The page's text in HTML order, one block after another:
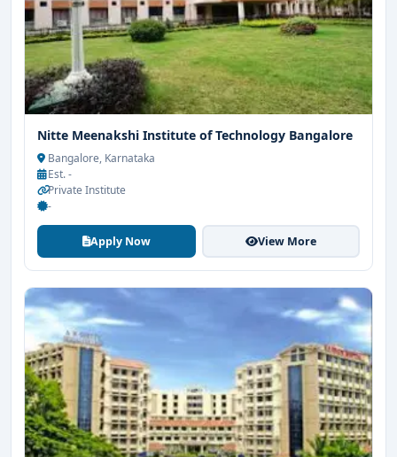
Nitte Meenakshi Institute of Technology Bangalore
Bangalore, Karnataka
Est. -
Private Institute
-
Apply Now View More